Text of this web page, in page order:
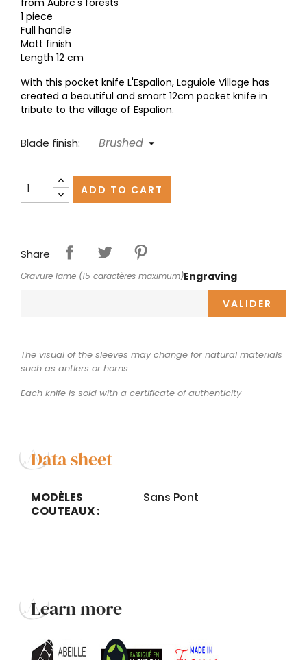
from Aubrc's forests
1 piece
Full handle
Matt finish
Length 12 cm
With this pocket knife L'Espalion, Laguiole Village has
created a beautiful and smart 12cm pocket knife in
tribute to the village of Espalion.
Blade finish:
ADD TO CART
Share
Engraving
Gravure lame (15 caractères maximum)
VALIDER
The visual of the sleeves may change for natural materials
such as antlers or horns
Each knife is sold with a certificate of authenticity
Data sheet
MODÈLES
COUTEAUX :
Sans Pont
Learn more